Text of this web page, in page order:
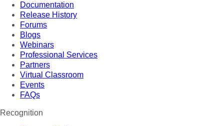
Documentation
Release History
Forums
Blogs
Webinars
Professional Services
Partners
Virtual Classroom
Events
FAQs
Recognition